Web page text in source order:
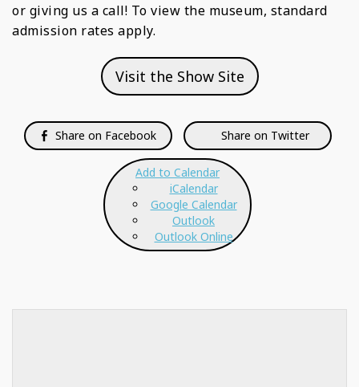
or giving us a call! To view the museum, standard
admission rates apply.
Visit the Show Site
Share on Facebook Share on Twitter
Add to Calendar
iCalendar
Google Calendar
Outlook
Outlook Online